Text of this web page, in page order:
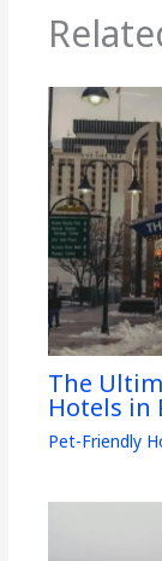
The
Hotels in
Pet-Friendly